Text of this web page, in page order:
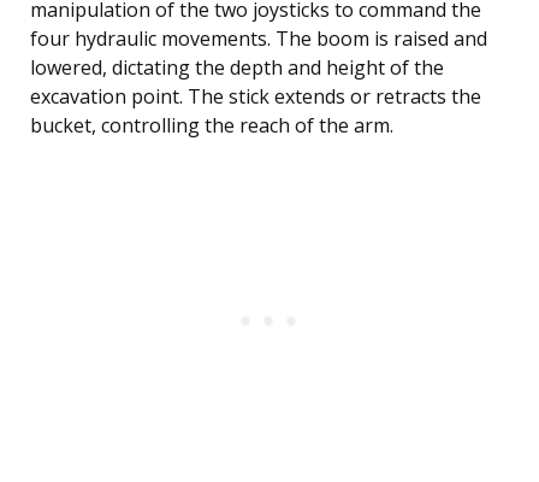
manipulation of the two joysticks to command the
four hydraulic movements. The boom is raised and
lowered, dictating the depth and height of the
excavation point. The stick extends or retracts the
bucket, controlling the reach of the arm.